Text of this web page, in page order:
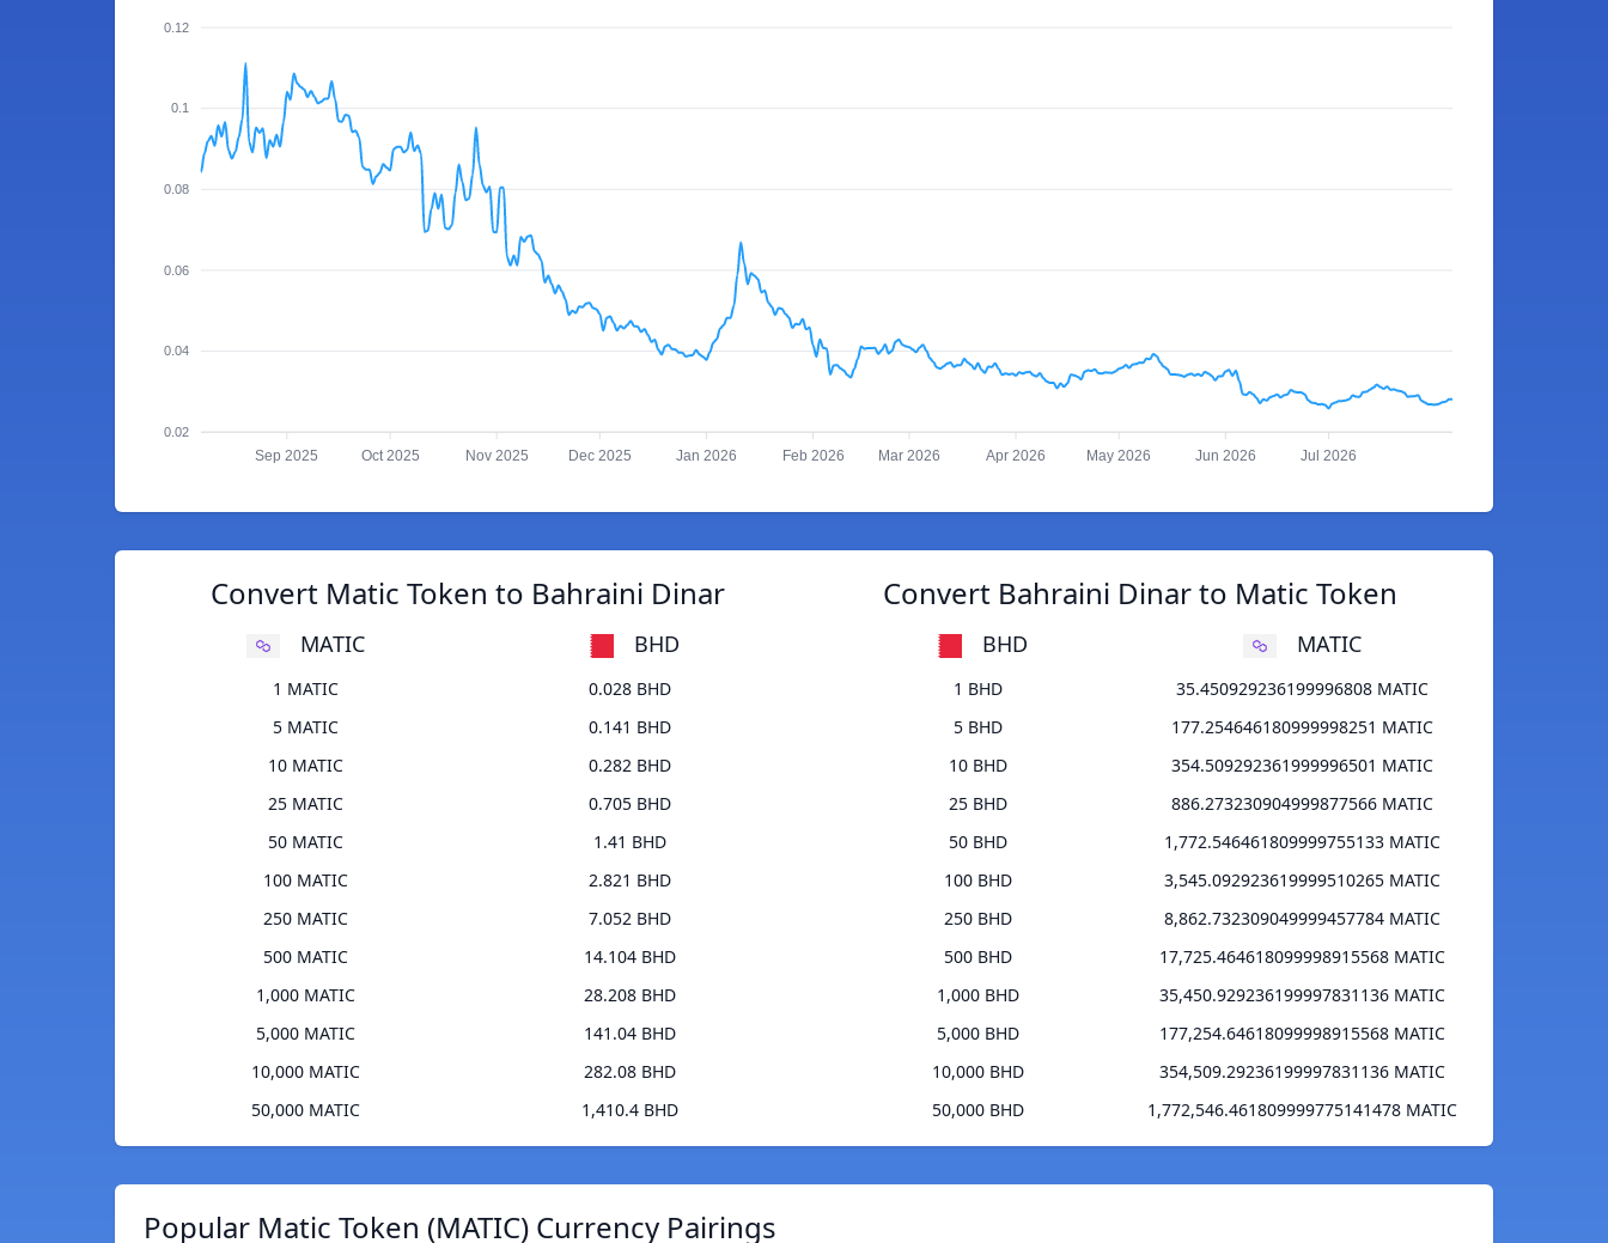
0.12
0.1
0.08
0.06
0.04
0.02
Sep 2025 Oct 2025 Nov 2025 Dec 2025 Jan 2026 Feb 2026 Mar 2026 Apr 2026 May 2026 Jun 2026 Jul 2026
Convert Matic Token to Bahraini Dinar
MATIC BHD
1 MATIC
0.028 BHD
5 MATIC
0.141 BHD
10 MATIC
0.282 BHD
25 MATIC
0.705 BHD
50 MATIC
1.41 BHD
100 MATIC
2.821 BHD
250 MATIC
7.052 BHD
500 MATIC
14.104 BHD
1,000 MATIC
28.208 BHD
5,000 MATIC
141.04 BHD
10,000 MATIC
282.08 BHD
50,000 MATIC
1,410.4 BHD
Convert Bahraini Dinar to Matic Token
BHD MATIC
1 BHD
35.450929236199996808 MATIC
5 BHD
177.254646180999998251 MATIC
10 BHD
354.509292361999996501 MATIC
25 BHD
886.273230904999877566 MATIC
50 BHD
1,772.546461809999755133 MATIC
100 BHD
3,545.092923619999510265 MATIC
250 BHD
8,862.732309049999457784 MATIC
500 BHD
17,725.464618099998915568 MATIC
1,000 BHD
35,450.929236199997831136 MATIC
5,000 BHD
177,254.64618099998915568 MATIC
10,000 BHD
354,509.29236199997831136 MATIC
50,000 BHD
1,772,546.461809999775141478 MATIC
Popular Matic Token (MATIC) Currency Pairings